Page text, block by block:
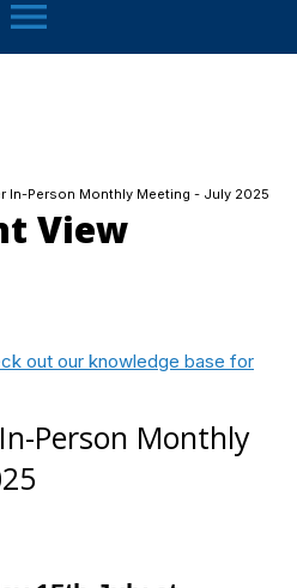
menu
In-Person Monthly Meeting - July 2025
View
out our knowledge base for
Person Monthly